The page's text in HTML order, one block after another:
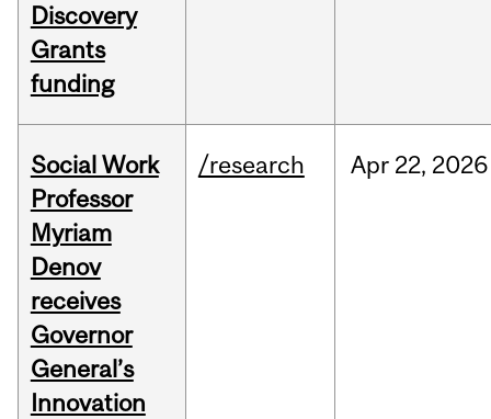
Discovery
Grants
funding
Social Work
Professor
Myriam
Denov
receives
Governor
General’s
Innovation
/research Apr 22, 2026